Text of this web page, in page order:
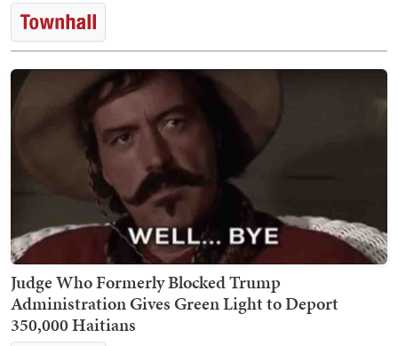
Judge Who Formerly Blocked Trump
Administration Gives Green Light to Deport
350,000 Haitians